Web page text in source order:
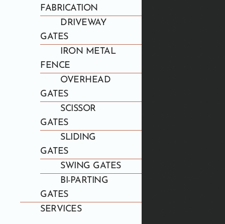
FABRICATION
DRIVEWAY
GATES
IRON METAL
FENCE
OVERHEAD
GATES
SCISSOR
GATES
SLIDING
GATES
SWING GATES
BI-PARTING
GATES
SERVICES